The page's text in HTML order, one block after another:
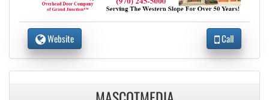
Website Call